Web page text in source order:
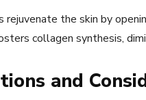
rejuvenate the skin by
collagen synthesis,
and